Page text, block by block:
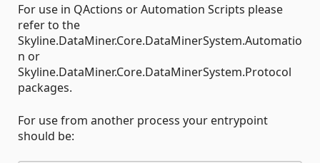
For use in QActions or Automation Scripts please
refer to the
Skyline.DataMiner.Core.DataMinerSystem.Automatio
n or
Skyline.DataMiner.Core.DataMinerSystem.Protocol
packages.
For use from another process your entrypoint
should be: